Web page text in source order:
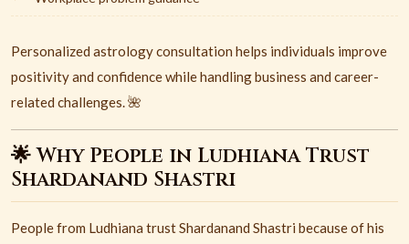
Personalized astrology consultation helps individuals improve
positivity and confidence while handling business and career-
related challenges. 🌺
🌟 Why People in Ludhiana Trust
Shardanand Shastri
People from Ludhiana trustShardanand Shastri because of his